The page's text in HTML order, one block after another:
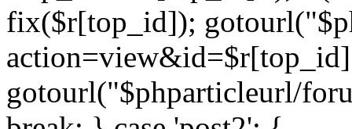
fix($r[top_id]);
gotourl("$phparticleurl/